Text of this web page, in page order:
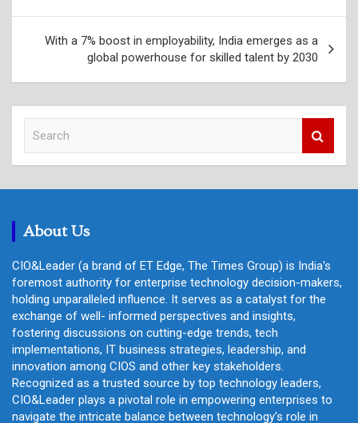
With a 7% boost in employability, India emerges as a
global powerhouse for skilled talent by 2030
c
About Us
CIO&Leader (a brand of ET Edge, The Times Group) is India's
foremost authority for enterprise technology decision-makers,
holding unparalleled influence. It serves as a catalyst for the
exchange of well- informed perspectives and insights,
fostering discussions on cutting-edge trends, tech
implementations, IT business strategies, leadership, and
innovation among CIOS and other key stakeholders.
Recognized as a trusted source by top technology leaders,
CIO&Leader plays a pivotal role in empowering enterprises to
navigate the intricate balance between technology's role in